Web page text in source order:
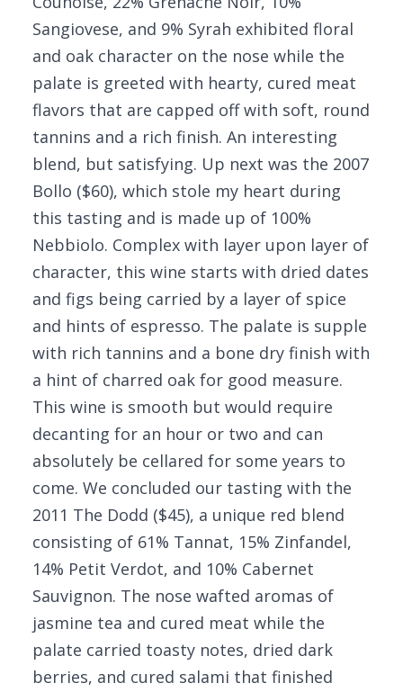
Sangiovese, and 9% Syrah exhibited floral
and oak character on the nose while the
palate is greeted with hearty, cured meat
flavors that are capped off with soft, round
tannins and a rich finish. An interesting
blend, but satisfying. Up next was the 2007
Bollo ($60), which stole my heart during
this tasting and is made up of 100%
Nebbiolo. Complex with layer upon layer of
character, this wine starts with dried dates
and figs being carried by a layer of spice
and hints of espresso. The palate is supple
with rich tannins and a bone dry finish with
a hint of charred oak for good measure.
This wine is smooth but would require
decanting for an hour or two and can
absolutely be cellared for some years to
come. We concluded our tasting with the
2011 The Dodd ($45), a unique red blend
consisting of 61% Tannat, 15% Zinfandel,
14% Petit Verdot, and 10% Cabernet
Sauvignon. The nose wafted aromas of
jasmine tea and cured meat while the
palate carried toasty notes, dried dark
berries, and cured salami that finished